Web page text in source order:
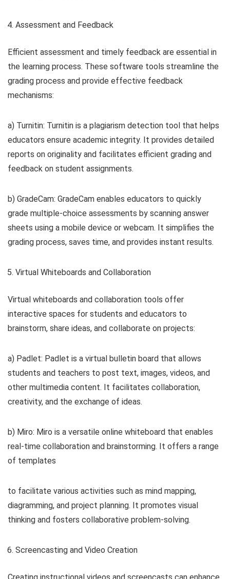
Assessment and Feedback
Efficient assessment and timely feedback are essential in
the learning process. These software tools streamline the
grading process and provide effective feedback
mechanisms:
a) Turnitin: Turnitin is a plagiarism detection tool that helps
educators ensure academic integrity. It provides detailed
reports on originality and facilitates efficient grading and
feedback on student assignments.
b) GradeCam: GradeCam enables educators to quickly
grade multiple-choice assessments by scanning answer
sheets using a mobile device or webcam. It simplifies the
grading process, saves time, and provides instant results.
Virtual Whiteboards and Collaboration
Virtual whiteboards and collaboration tools offer
interactive spaces for students and educators to
brainstorm, share ideas, and collaborate on projects:
a) Padlet: Padlet is a virtual bulletin board that allows
students and teachers to post text, images, videos, and
other multimedia content. It facilitates collaboration,
creativity, and the exchange of ideas.
b) Miro: Miro is a versatile online whiteboard that enables
real-time collaboration and brainstorming. It offers a range
of templates
to facilitate various activities such as mind mapping,
diagramming, and project planning. It promotes visual
thinking and fosters collaborative problem-solving.
Screencasting and Video Creation